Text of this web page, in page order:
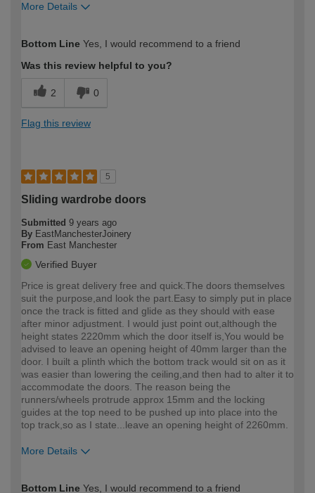
More Details
expertise?
Bottom Line Yes, I would recommend to a friend
Was this review helpful to you?
2 0
Flag this review
5
Sliding wardrobe doors
Submitted 9 years ago
By EastManchesterJoinery
From East Manchester
Verified Buyer
Price is great delivery free and quick.The doors themselves
suit the purpose,and look the part.Easy to simply put in place
once the track is fitted and glide as they should with ease
after minor adjustment. I would just point out,although the
height states 2220mm which the door itself is,You would be
advised to leave an opening height of 40mm larger than the
door. I built a plinth which the bottom track would sit on as it
was easier than lowering the ceiling,and then had to alter it to
accommodate the doors. The reason being the
runners/wheels protrude approx 15mm and the locking
guides at the top need to be pushed up into place into the
top track,so as I state...leave an opening height of 2260mm.
More Details
Bottom Line Yes, I would recommend to a friend